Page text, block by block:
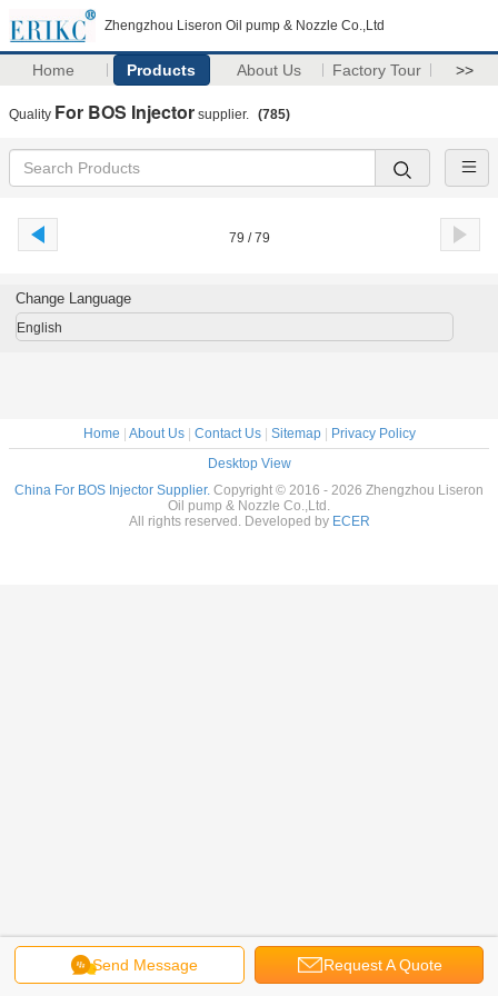
Zhengzhou Liseron Oil pump & Nozzle Co.,Ltd
Home Products About Us Factory Tour >>
Quality For BOS Injector supplier. (785)
79 / 79
Send Message Request A Quote
Change Language
English
Home About Us| Contact Us| Sitemap|
Privacy Policy
Desktop View
China For BOS Injector Supplier. Copyright © 2016 - 2026 Zhengzhou Liseron
Oil pump & Nozzle Co.,Ltd.
All rights reserved. Developed by ECER